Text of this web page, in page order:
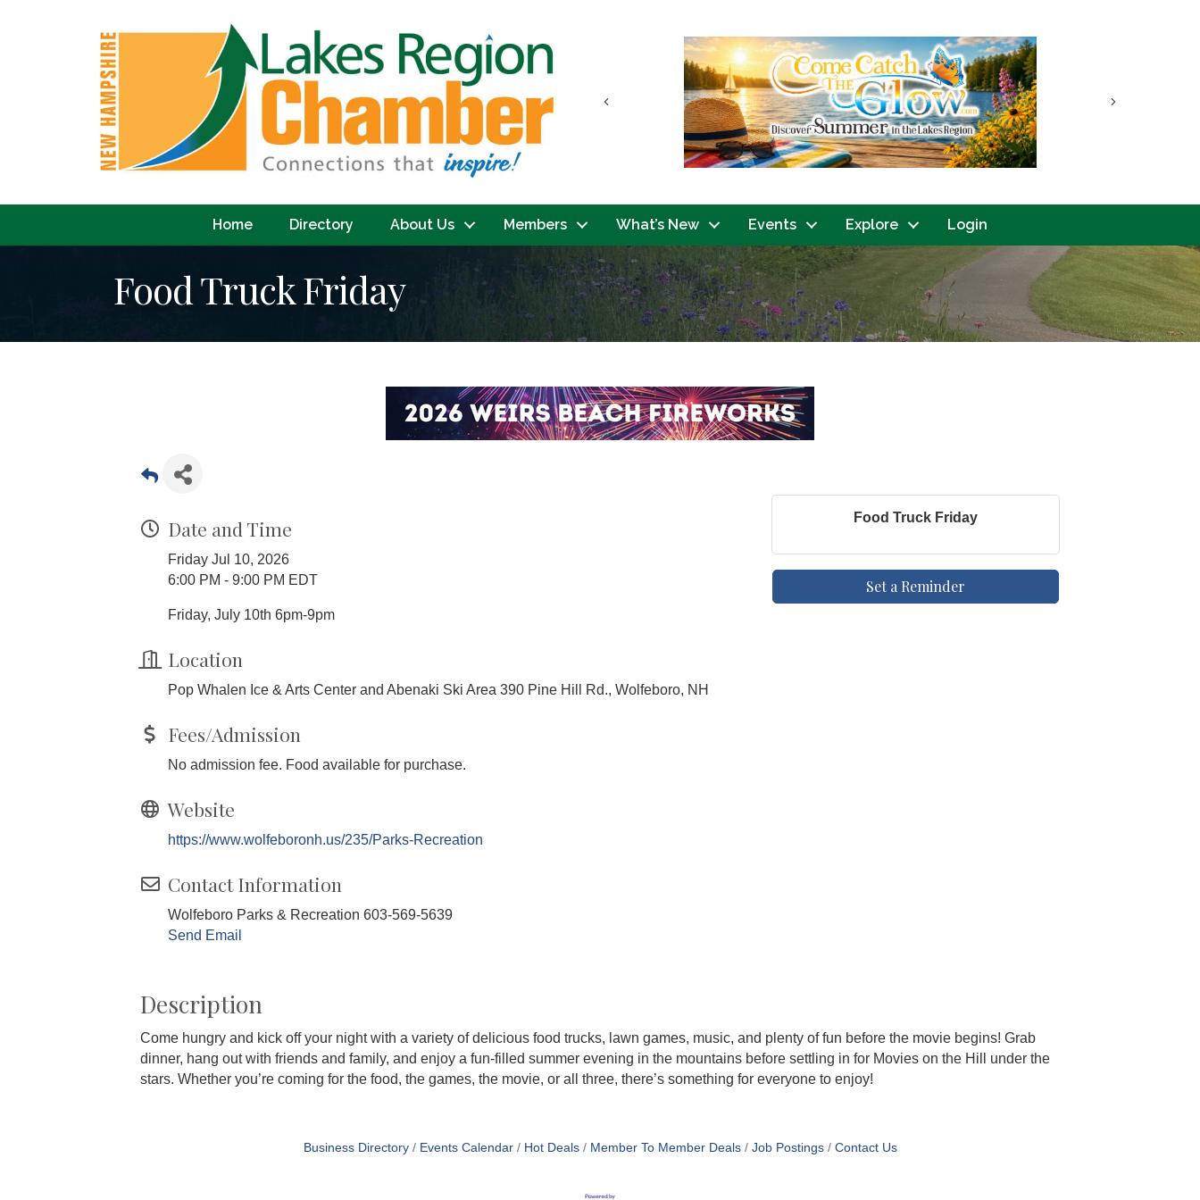
Next
Previous
Home Directory About Us Members What’s New Events Explore Login
Food Truck Friday
Date and Time
Friday Jul 10, 2026
6:00 PM - 9:00 PM EDT
Friday, July 10th 6pm-9pm
Location
Pop Whalen Ice & Arts Center and Abenaki Ski Area 390 Pine Hill Rd., Wolfeboro, NH
Fees/Admission
No admission fee. Food available for purchase.
Website
https://www.wolfeboronh.us/235/Parks-Recreation
Contact Information
Wolfeboro Parks & Recreation 603-569-5639
Send Email
Food Truck Friday
Set a Reminder
Description
Come hungry and kick off your night with a variety of delicious food trucks, lawn games, music, and plenty of fun before the movie begins! Grab
dinner, hang out with friends and family, and enjoy a fun-filled summer evening in the mountains before settling in for Movies on the Hill under the
stars. Whether you’re coming for the food, the games, the movie, or all three, there’s something for everyone to enjoy!
Business Directory Events Calendar Hot Deals Member To Member Deals Job Postings Contact Us